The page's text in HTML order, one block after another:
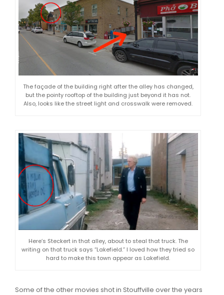
The façade of the building right after the alley has changed,
but the pointy rooftop of the building just beyond it has not.
Also, looks like the street light and crosswalk were removed.
Here’s Steckert in that alley, about to steal that truck. The
writing on that truck says “Lakefield.” I loved how they tried so
hard to make this town appear as Lakefield.
Some of the other movies shot in Stouffville over the years